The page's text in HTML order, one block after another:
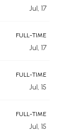
Jul, 17
FULL-TIME
Jul, 17
FULL-TIME
Jul, 15
FULL-TIME
Jul, 15